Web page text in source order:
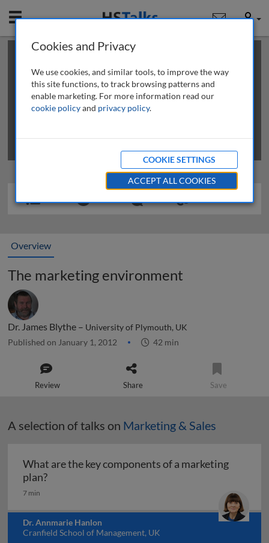
Mobile User
This is a limited length demo talk; you may
review methods of
obtaining more access
Overview
The marketing environment
Dr. James Blythe – University of Plymouth, UK
Published on January 1, 2012 42 min
Review Share Save
A selection of talks on Marketing & Sales
What are the key components of a marketing
plan?What are the key components of a marketing
7 min
Dr. Annmarie Hanlon
Cranfield School of Management, UK
Cookies and Privacy
We use cookies, and similar tools, to improve the way
this site functions, to track browsing patterns and
enable marketing. For more information read our
cookie policyand privacy policy.
COOKIE SETTINGS
ACCEPT ALL COOKIES